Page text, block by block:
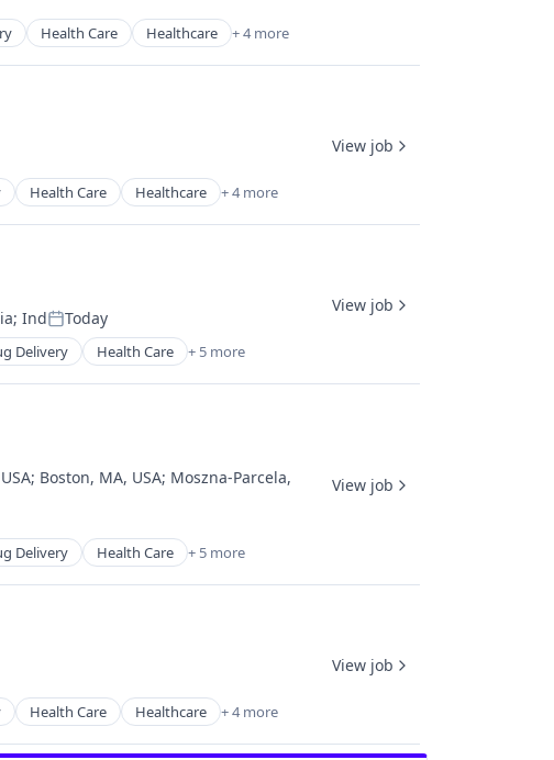
Health Care Healthcare + 4 more
Health Care Healthcare + 4 more
View job
; IndPosted:
Today
Delivery Health Care + 5 more
View job
; Boston, MA, USA; Moszna-Parcela,
Delivery Health Care + 5 more
View job
Health Care Healthcare + 4 more
View job